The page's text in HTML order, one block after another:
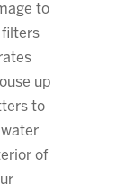
to
filters
up
to
of